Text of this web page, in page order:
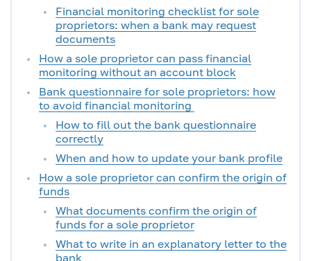
Financial monitoring checklist for sole
proprietors: when a bank may request
documents
How a sole proprietor can pass financial
monitoring without an account block
Bank questionnaire for sole proprietors: how
to avoid financial monitoring
How to fill out the bank questionnaire
correctly
When and how to update your bank profile
How a sole proprietor can confirm the origin of
funds
What documents confirm the origin of
funds for a sole proprietor
What to write in an explanatory letter to the
bank